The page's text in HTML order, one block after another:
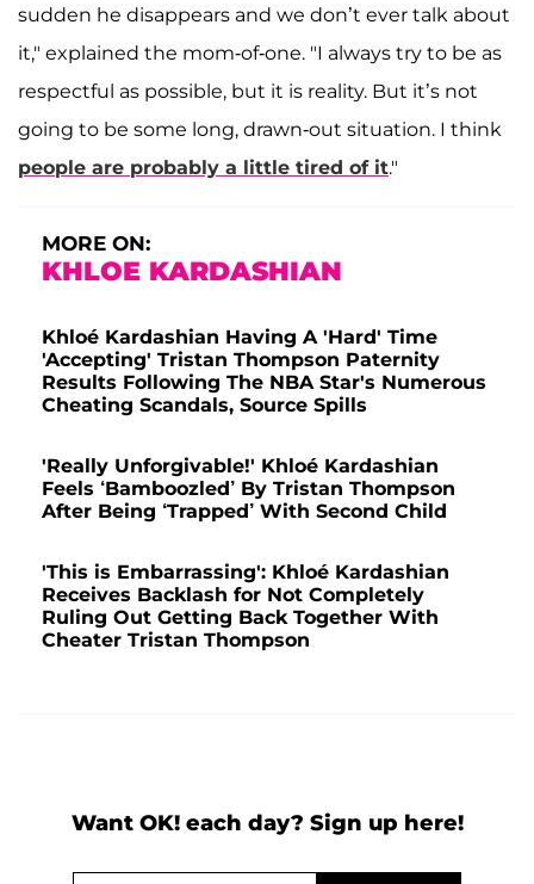
sudden he disappears and we don’t ever talk about
it," explained the mom-of-one. "I always try to be as
respectful as possible, but it is reality. But it’s not
going to be some long, drawn-out situation. I think
people are probably a little tired of it."
MORE ON:
KHLOE KARDASHIAN
Khloé Kardashian Having A 'Hard' Time
'Accepting' Tristan Thompson Paternity
Results Following The NBA Star's Numerous
Cheating Scandals, Source Spills
'Really Unforgivable!' Khloé Kardashian
Feels ‘Bamboozled’ By Tristan Thompson
After Being ‘Trapped’ With Second Child
'This is Embarrassing': Khloé Kardashian
Receives Backlash for Not Completely
Ruling Out Getting Back Together With
Cheater Tristan Thompson
Want OK! each day? Sign up here!